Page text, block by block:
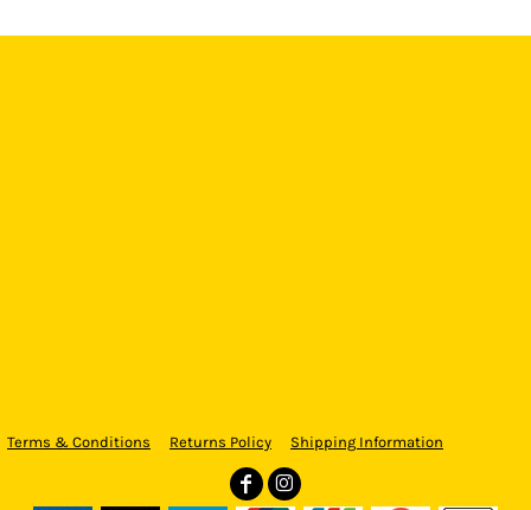
Terms & Conditions Returns Policy Shipping Information